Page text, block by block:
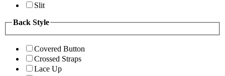
Slit
Back Style
Covered Button
Crossed Straps
Lace Up